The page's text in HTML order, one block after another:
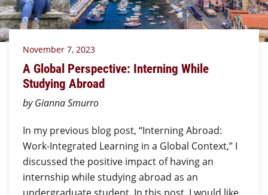
November 7, 2023
A Global Perspective: Interning While
Studying Abroad
by Gianna Smurro
In my previous blog post, “Interning Abroad:
Work-Integrated Learning in a Global Context,” I
discussed the positive impact of having an
internship while studying abroad as an